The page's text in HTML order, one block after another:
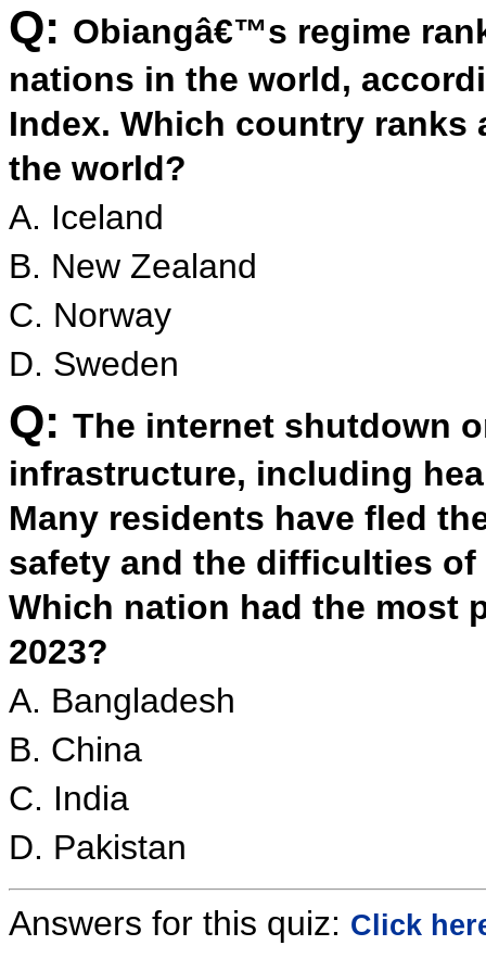
Q: Obiangâ€™s regime
nations in the world,
Index. Which country
the world?
A. Iceland
B. New Zealand
C. Norway
D. Sweden
Q: The internet shutdown
infrastructure, including
Many residents have fled
safety and the difficulties
Which nation had the most
2023?
A. Bangladesh
B. China
C. India
D. Pakistan
Answers for this quiz: Click